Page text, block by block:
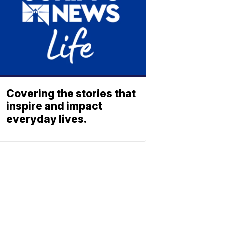
Covering the stories that
inspire and impact
everyday lives.